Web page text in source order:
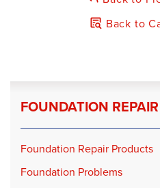
Products Installed:Carbon
Back to
FOUNDATION REPAIR
Foundation Repair Products
Foundation Problems